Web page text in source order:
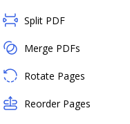
Split PDF
Merge PDFs
Rotate Pages
Reorder Pages